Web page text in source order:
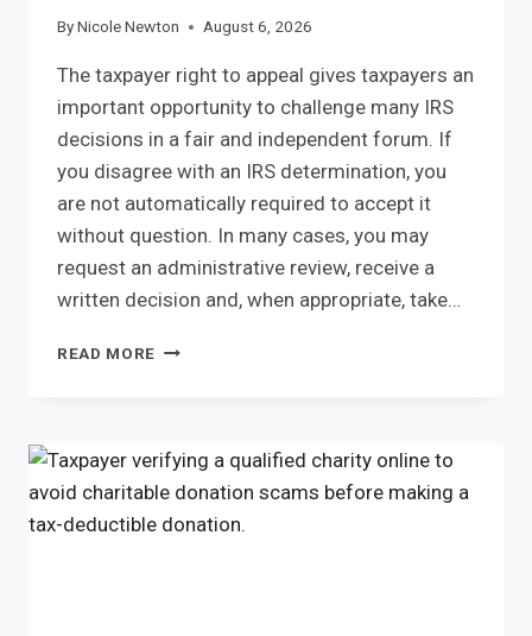
ByNicole Newton August 6, 2026
The taxpayer right to appeal gives taxpayers an
important opportunity to challenge many IRS
decisions in a fair and independent forum. If
you disagree with an IRS determination, you
are not automatically required to accept it
without question. In many cases, you may
request an administrative review, receive a
written decision and, when appropriate, take…
READ MORE TAXPAYER
YOUR
IRS
APPEAL